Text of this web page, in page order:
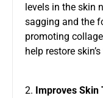
levels in the skin
sagging and the
promoting
help restore
2. Improves Skin